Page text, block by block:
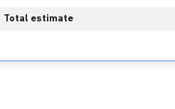
Total estimate